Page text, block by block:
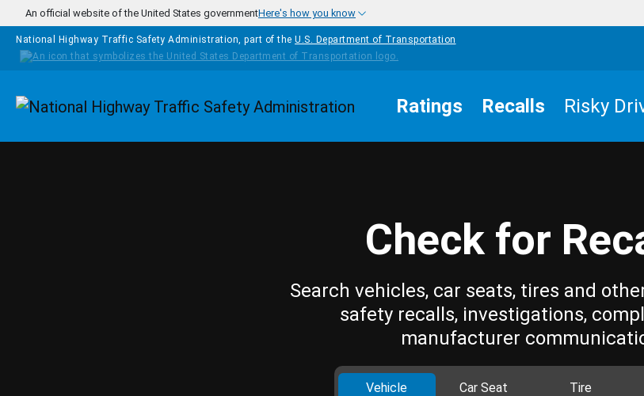
Skip to main content
An official website of the United States governmentHere's how you know
National Highway Traffic Safety Administration, part of the U.S. Department of Transportation
Homepage Ratings Recalls Risky
Check for
Search vehicles, car seats, tires and
safety recalls, investigations,
manufacturer
Vehicle Car Seat Tire